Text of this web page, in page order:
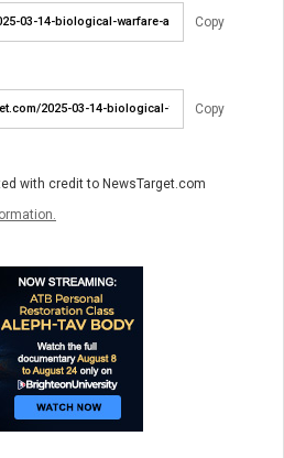
Copy
Copy
with credit to NewsTarget.com